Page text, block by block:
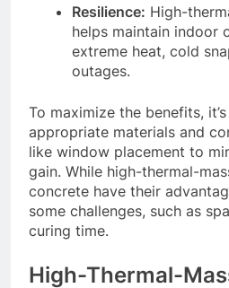
Resilience: High-
helps maintain indoor
extreme heat, cold
outages.
To maximize the benefits,
appropriate materials and
like window placement to
gain. While high-thermal-
concrete have their
some challenges, such as
curing time.
High-Thermal-